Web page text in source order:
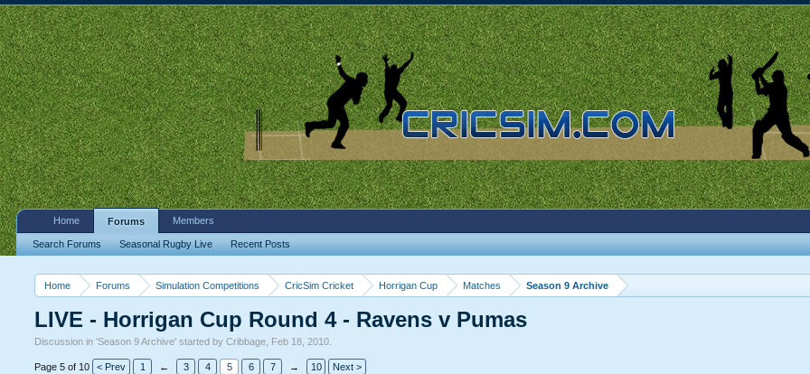
Home Forums Simulation Competitions CricSim Cricket Horrigan Cup Matches Season 9 Archive
LIVE - Horrigan Cup Round 4 - Ravens v Pumas
Discussion in 'Season 9 Archive' started byCribbage Feb 18, 2010
Page 5 of 10 < Prev 1 ← 3 4 5 6 7 → 10 Next >
Home Forums
Search Forums Seasonal Rugby Live Recent Posts
Members